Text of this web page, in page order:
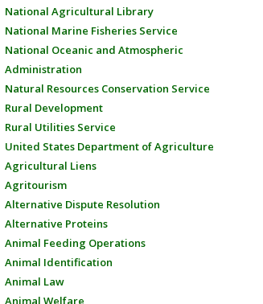
National Agricultural Library
National Marine Fisheries Service
National Oceanic and Atmospheric
Administration
Natural Resources Conservation Service
Rural Development
Rural Utilities Service
United States Department of Agriculture
Agricultural Liens
Agritourism
Alternative Dispute Resolution
Alternative Proteins
Animal Feeding Operations
Animal Identification
Animal Law
Animal Welfare